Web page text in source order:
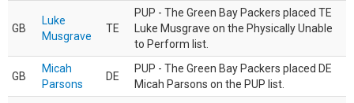
GB
Luke
Musgrave
TE
PUP - The Green Bay Packers placed TE
Luke Musgrave on the Physically Unable
to Perform list.
GB
Micah
Parsons
DE
PUP - The Green Bay Packers placed DE
Micah Parsons on the PUP list.